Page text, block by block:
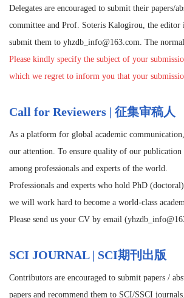
Delegates are encouraged to submit their papers/
committee and Prof. Soteris Kalogirou, the
submit them to yhzdb_info@163.com. The
Please kindly specify the subject of your
which we regret to inform you that your
Call for Reviewers | 征集审稿人
As a platform for global academic
our attention. To ensure quality of our
among professionals and experts of the world.
Professionals and experts who hold PhD
we will work hard to become a world-class
Please send us your CV by email
SCI JOURNAL | SCI期刊出版
Contributors are encouraged to submit papers /
papers and recommend them to SCI/SSCI